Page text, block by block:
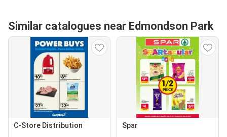
Similar catalogues near Edmondson Park
C-Store Distribution Spar